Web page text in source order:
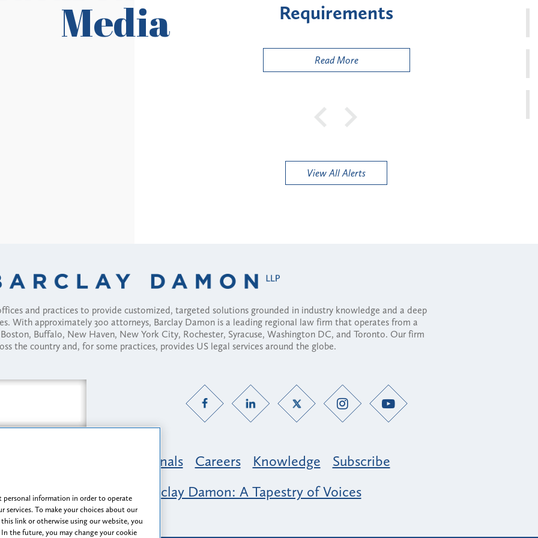
Media
Requirements
Risk" Provider Types
Read More
to
View All Alerts
and practices to provide customized, targeted solutions grounded in industry knowledge and a deep
With approximately 300 attorneys, Barclay Damon is a leading regional law firm that operates from a
Buffalo, New Haven, New York City, Rochester, Syracuse, Washington DC, and Toronto. Our firm
the country and, for some practices, provides US legal services around the globe.
Professionals Careers Knowledge
Subscribe
& Belonging at Barclay Damon: A Tapestry of Voices
information in order to operate
To make your choices about our
link or otherwise using our website, you
the future, you may change your cookie